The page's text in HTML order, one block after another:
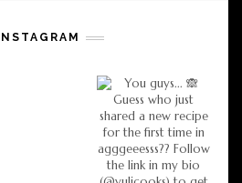
INSTAGRAM